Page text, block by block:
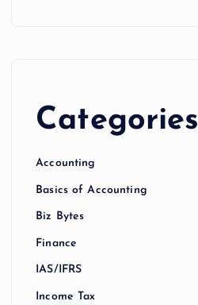
Categories
Accounting
Basics of Accounting
Biz Bytes
Finance
IAS/IFRS
Income Tax